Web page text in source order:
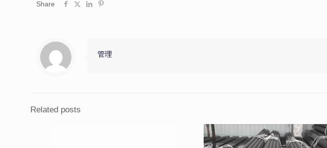
Share
管理
Related posts